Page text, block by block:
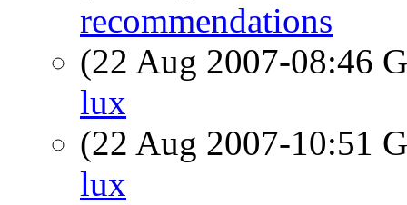
recommendations
(22 Aug 2007-08:46
lux
(22 Aug 2007-10:51
lux